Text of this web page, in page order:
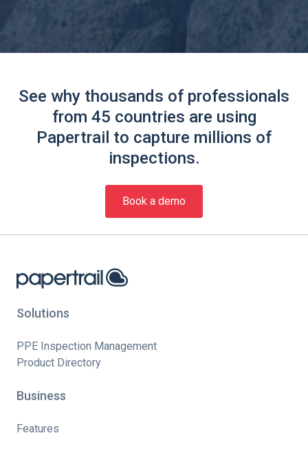
See why thousands of professionals
from 45 countries are using
Papertrail to capture millions of
inspections.
Book a demo
Solutions
PPE Inspection Management
Product Directory
Business
Features